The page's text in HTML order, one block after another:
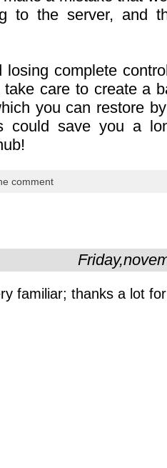
to the server, and
losing complete
care to create a
you can restore
could save you a
comment
familiar; thanks a lot